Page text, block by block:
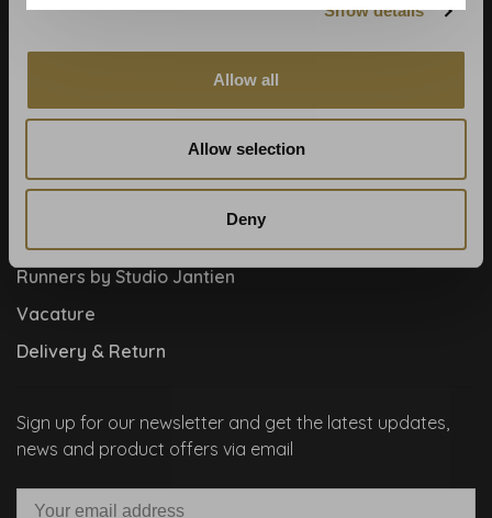
Show details
Allow all
Allow selection
Deny
Cookies and privcacy policy
Disclaimer
Help, mijn man is klusser
How to
Runners by Studio Jantien
Vacature
Delivery & Return
Sign up for our newsletter and get the latest updates,
news and product offers via email